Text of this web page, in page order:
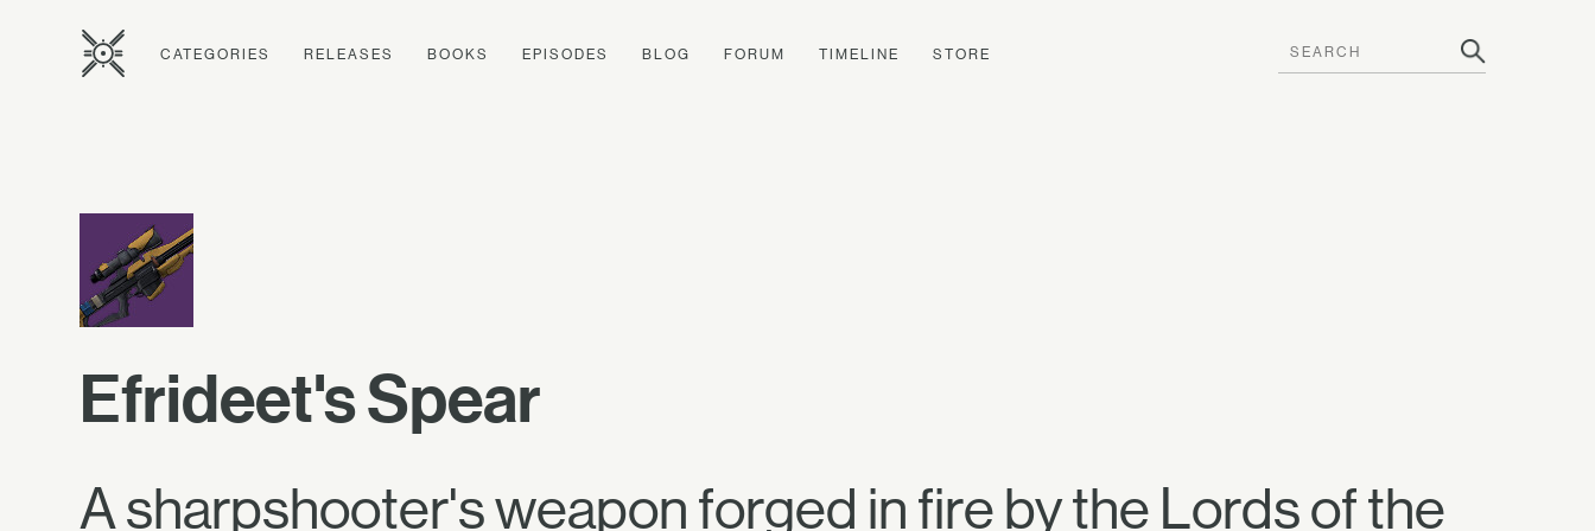
CATEGORIES RELEASES BOOKS EPISODES BLOG FORUM TIMELINE STORE
Efrideet's Spear
A sharpshooter's weapon forged in fire by the Lords of the